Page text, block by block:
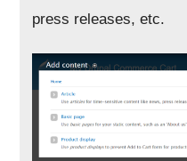
press releases, etc.